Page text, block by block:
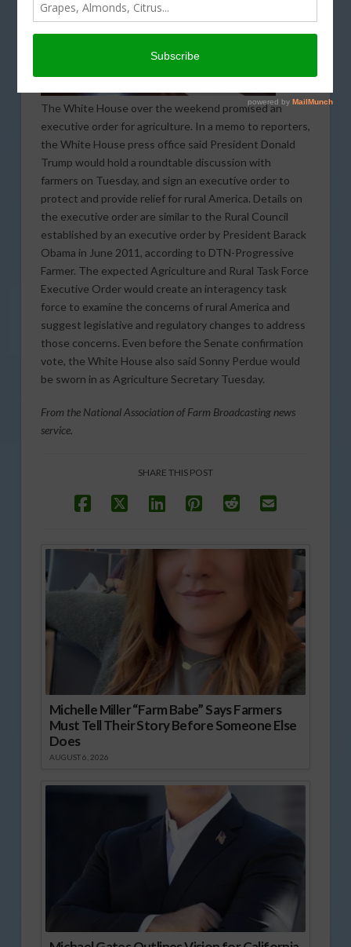
The White House over the weekend promised an
executive order for agriculture. In a memo to reporters,
the White House press office said President Donald
Trump would hold a roundtable discussion with
farmers on Tuesday, and sign an executive order to
protect and provide relief for rural America. Details on
the executive order are similar to the Rural Council
established by an executive order by President Barack
Obama in June 2011, according to DTN-Progressive
Farmer. The expected Agriculture and Rural Task Force
Executive Order would create an interagency task
force to examine the concerns of rural America and
suggest legislative and regulatory changes to address
those concerns. Even before the Senate confirmation
vote, the White House also said Sonny Perdue would
be sworn in as Agriculture Secretary Tuesday.
From the National Association of Farm Broadcasting news
service.
SHARE THIS POST
Michelle Miller “Farm Babe” Says Farmers
Must Tell Their Story Before Someone Else
Does
AUGUST 6, 2026